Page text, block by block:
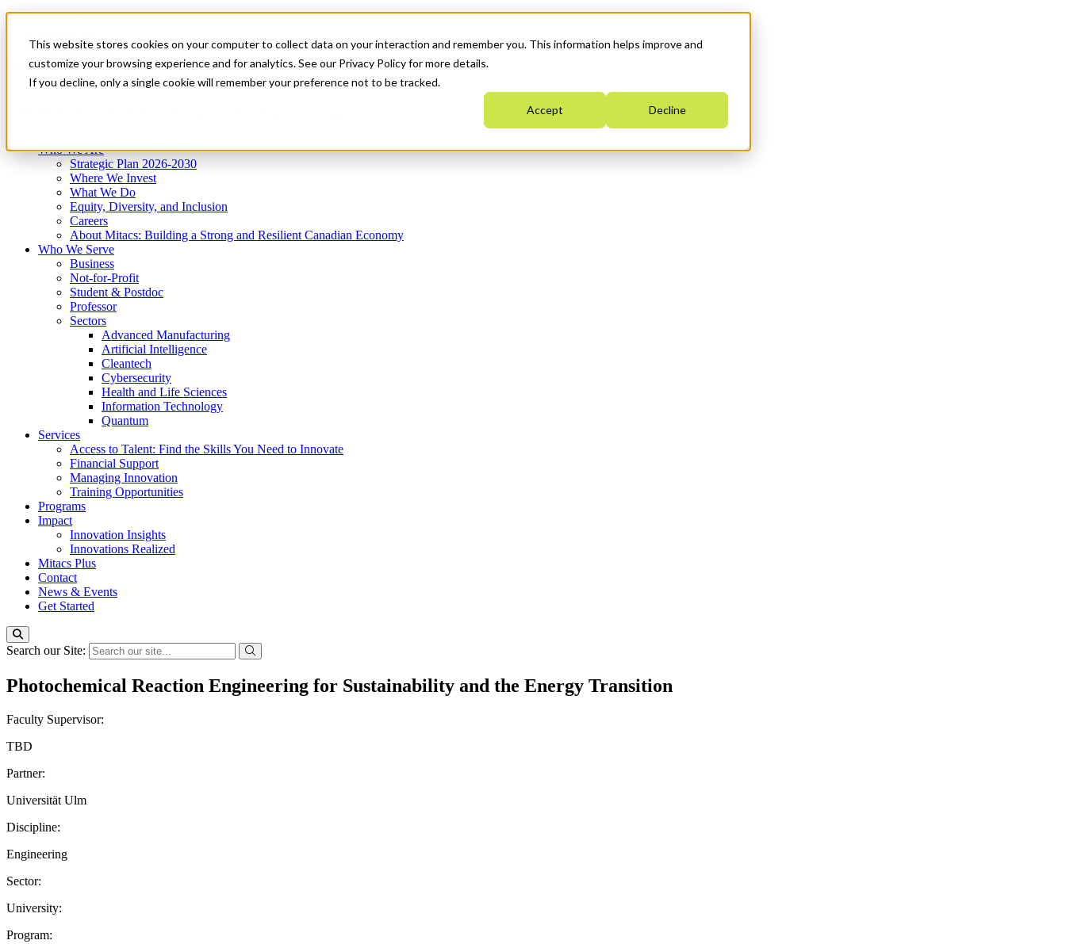
This website stores cookies on your computer to collect data on your interaction and remember you. This information helps improve and
customize your browsing experience and for analytics. See our Privacy Policy for more details.
If you decline, only a single cookie will remember your preference not to be tracked.
Accept Decline
News & Events
Get Started
Menu
Who We Are
Strategic Plan 2026-2030
Where We Invest
What We Do
Equity, Diversity, and Inclusion
Careers
About Mitacs: Building a Strong and Resilient Canadian Economy
Who We Serve
Business
Not-for-Profit
Student & Postdoc
Professor
Sectors
Advanced Manufacturing
Artificial Intelligence
Cleantech
Cybersecurity
Health and Life Sciences
Information Technology
Quantum
Services
Access to Talent: Find the Skills You Need to Innovate
Financial Support
Managing Innovation
Training Opportunities
Programs
Impact
Innovation Insights
Innovations Realized
Mitacs Plus
Contact
News & Events
Get Started
Search our Site:
Photochemical Reaction Engineering for Sustainability and the Energy Transition
Faculty Supervisor:
TBD
Partner:
Universität Ulm
Discipline:
Engineering
Sector:
University:
Program: